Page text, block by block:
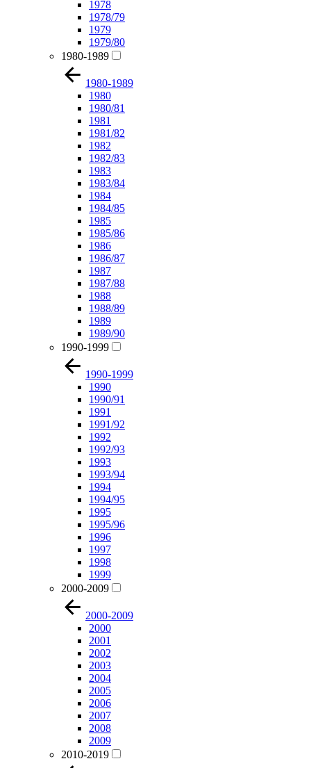
1978
1978/79
1979
1979/80
1980-1989
1980-1989
1980
1980/81
1981
1981/82
1982
1982/83
1983
1983/84
1984
1984/85
1985
1985/86
1986
1986/87
1987
1987/88
1988
1988/89
1989
1989/90
1990-1999
1990-1999
1990
1990/91
1991
1991/92
1992
1992/93
1993
1993/94
1994
1994/95
1995
1995/96
1996
1997
1998
1999
2000-2009
2000-2009
2000
2001
2002
2003
2004
2005
2006
2007
2008
2009
2010-2019